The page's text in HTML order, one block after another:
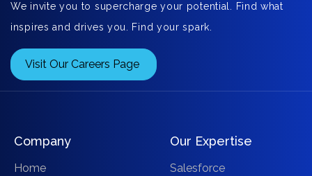
We invite you to supercharge your potential. Find what
inspires and drives you. Find your spark.
Visit Our Careers Page
Company
Home
Our Expertise
Salesforce